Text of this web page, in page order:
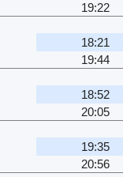
19:22
18:21
19:44
18:52
20:05
19:35
20:56